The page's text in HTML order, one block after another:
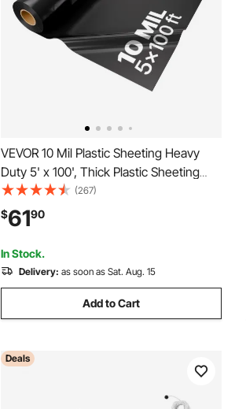
VEVOR 10 Mil Plastic Sheeting Heavy
Duty 5' x 100', Thick Plastic Sheeting
Roll, Plastic Drop Cloth Painters Tarp,
Polyethylene Covering for Crawl Space
Vapor Barrier, Multi-Purpose, Black
(267)
$6190
In Stock.
Delivery: as soon as Sat. Aug. 15
Add to Cart
Deals